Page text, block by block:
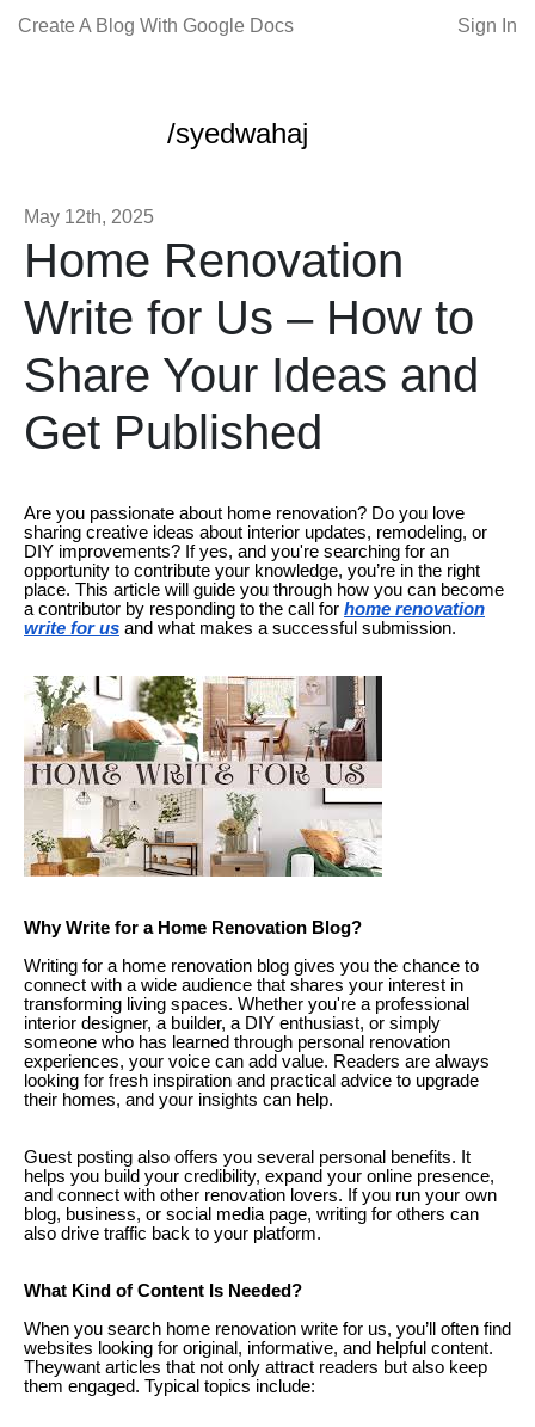
Create A Blog With Google Docs Sign In
/syedwahaj
May 12th, 2025
Home Renovation
Write for Us – How to
Share Your Ideas and
Get Published
Are you passionate about home renovation? Do you love
sharing creative ideas about interior updates, remodeling, or
DIY improvements? If yes, and you're searching for an
opportunity to contribute your knowledge, you’re in the right
place. This article will guide you through how you can become
a contributor by responding to the call for home renovation
write for us and what makes a successful submission.
Why Write for a Home Renovation Blog?
Writing for a home renovation blog gives you the chance to
connect with a wide audience that shares your interest in
transforming living spaces. Whether you're a professional
interior designer, a builder, a DIY enthusiast, or simply
someone who has learned through personal renovation
experiences, your voice can add value. Readers are always
looking for fresh inspiration and practical advice to upgrade
their homes, and your insights can help.
Guest posting also offers you several personal benefits. It
helps you build your credibility, expand your online presence,
and connect with other renovation lovers. If you run your own
blog, business, or social media page, writing for others can
also drive traffic back to your platform.
What Kind of Content Is Needed?
When you search home renovation write for us, you’ll often find
websites looking for original, informative, and helpful content.
Theywant articles that not only attract readers but also keep
them engaged. Typical topics include: